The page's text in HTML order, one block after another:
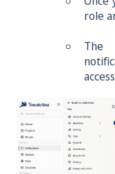
role
The